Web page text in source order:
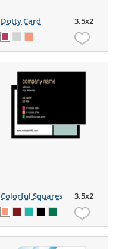
Dotty Card 3.5x2
Colorful Squares 3.5x2